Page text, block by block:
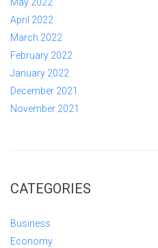
May 2022
April 2022
March 2022
February 2022
January 2022
December 2021
November 2021
CATEGORIES
Business
Economy